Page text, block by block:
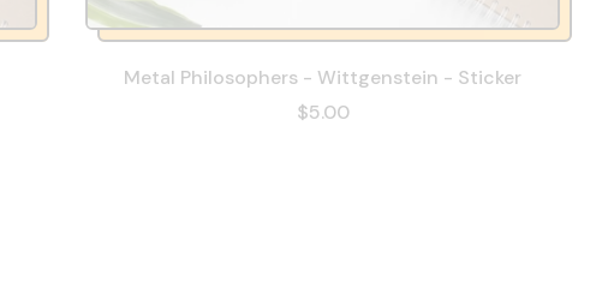
Metal Philosophers - Wittgenstein - Sticker
$5.00